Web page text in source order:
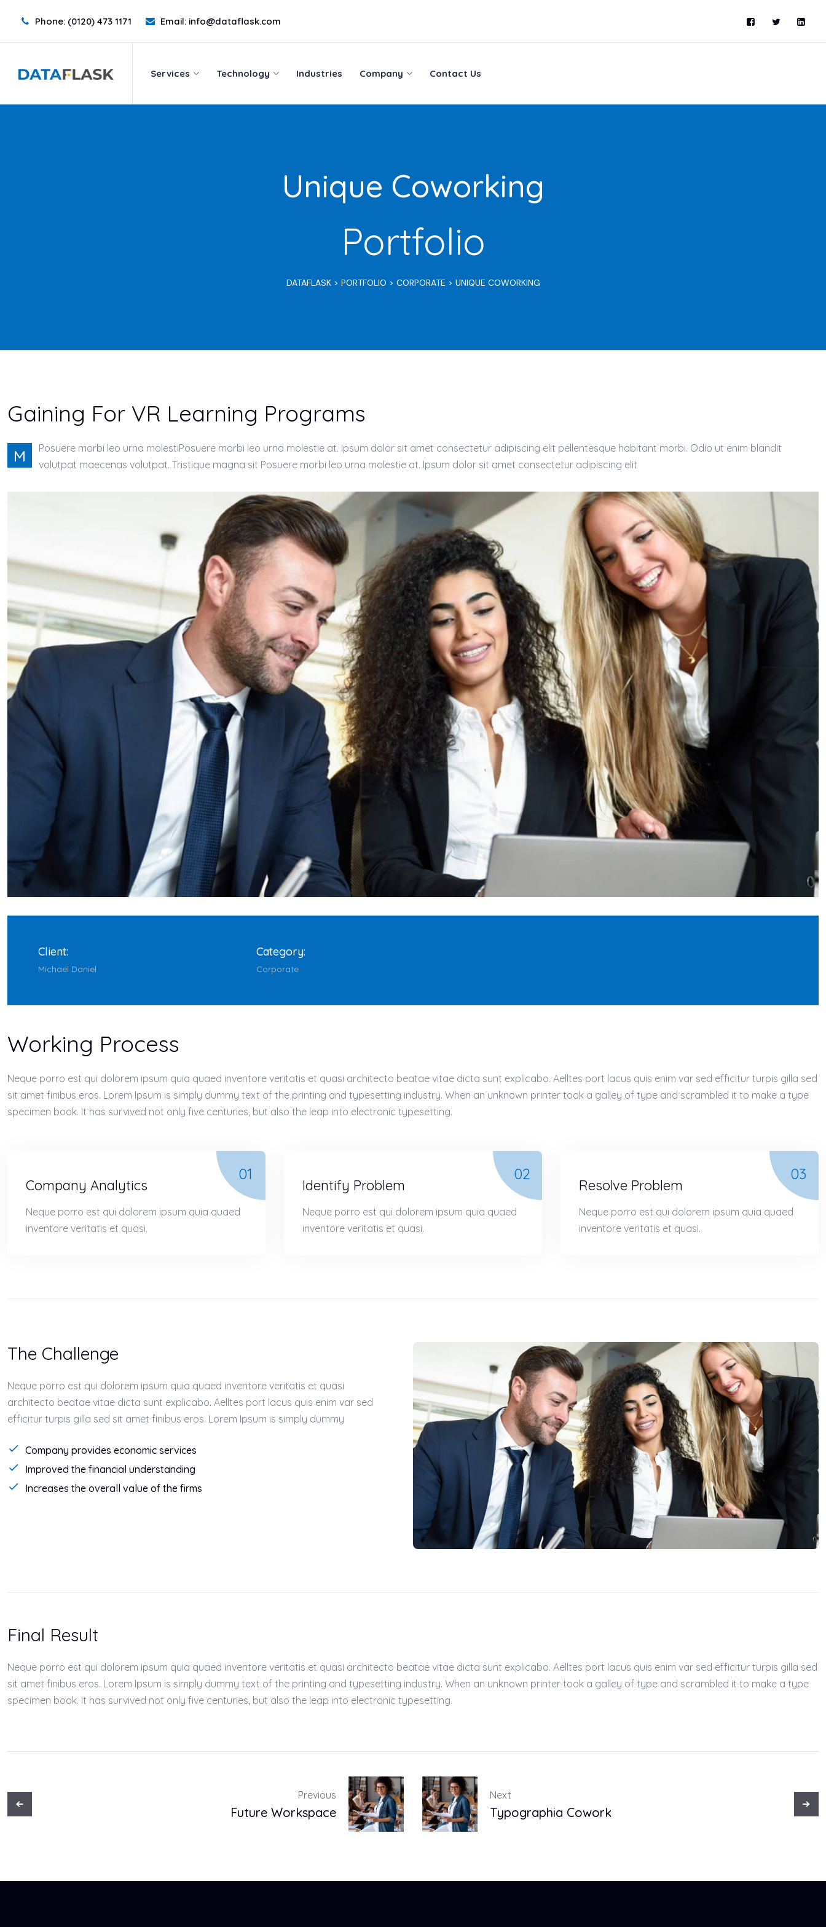
Services Technology
Phone: (0120) 473 1171 Email: info@dataflask.com
Services Technology Industries Company Contact Us
Unique Coworking
Portfolio
DATAFLASK> PORTFOLIO > CORPORATE > UNIQUE COWORKING
Gaining For VR Learning Programs
M
Posuere morbi leo urna molestiPosuere morbi leo urna molestie at. Ipsum dolor sit amet consectetur adipiscing elit pellentesque habitant morbi. Odio ut enim blandit
volutpat maecenas volutpat. Tristique magna sit Posuere morbi leo urna molestie at. Ipsum dolor sit amet consectetur adipiscing elit
Client:
Michael Daniel
Category:
Corporate
Working Process
Neque porro est qui dolorem ipsum quia quaed inventore veritatis et quasi architecto beatae vitae dicta sunt explicabo. Aelltes port lacus quis enim var sed efficitur turpis gilla sed
sit amet finibus eros. Lorem Ipsum is simply dummy text of the printing and typesetting industry. When an unknown printer took a galley of type and scrambled it to make a type
specimen book. It has survived not only five centuries, but also the leap into electronic typesetting.
01
Company Analytics
Neque porro est qui dolorem ipsum quia quaed
inventore veritatis et quasi.
02
Identify Problem
Neque porro est qui dolorem ipsum quia quaed
inventore veritatis et quasi.
03
Resolve Problem
Neque porro est qui dolorem ipsum quia quaed
inventore veritatis et quasi.
The Challenge
Neque porro est qui dolorem ipsum quia quaed inventore veritatis et quasi
architecto beatae vitae dicta sunt explicabo. Aelltes port lacus quis enim var sed
efficitur turpis gilla sed sit amet finibus eros. Lorem Ipsum is simply dummy
Company provides economic services
Improved the financial understanding
Increases the overall value of the firms
Final Result
Neque porro est qui dolorem ipsum quia quaed inventore veritatis et quasi architecto beatae vitae dicta sunt explicabo. Aelltes port lacus quis enim var sed efficitur turpis gilla sed
sit amet finibus eros. Lorem Ipsum is simply dummy text of the printing and typesetting industry. When an unknown printer took a galley of type and scrambled it to make a type
specimen book. It has survived not only five centuries, but also the leap into electronic typesetting.
Previous
Future Workspace
Next
Typographia Cowork